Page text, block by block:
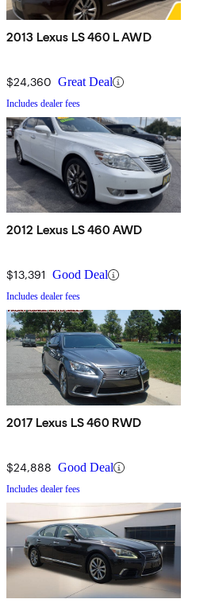
2013 Lexus LS 460 L AWD
$24,360 Great Deal
Includes dealer fees
2012 Lexus LS 460 AWD
$13,391 Good Deal
Includes dealer fees
2017 Lexus LS 460 RWD
$24,888 Good Deal
Includes dealer fees